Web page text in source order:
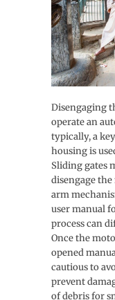
Disengaging
operate an
typically, a
housing is
Sliding gates
disengage
arm
user manual
process can
Once the
opened
cautious to
prevent
of debris for